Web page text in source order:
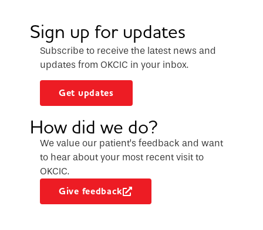
Sign up for updates
Subscribe to receive the latest news and
updates from OKCIC in your inbox.
Get updates
How did we do?
We value our patient’s feedback and want
to hear about your most recent visit to
OKCIC.
Give feedback